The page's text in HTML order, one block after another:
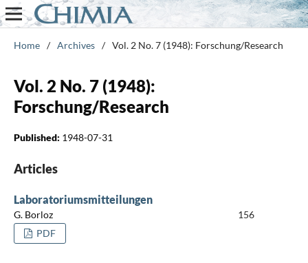
Home / Archives / Vol. 2 No. 7 (1948): Forschung/Research
Vol. 2 No. 7 (1948):
Forschung/Research
Published: 1948-07-31
Articles
Laboratoriumsmitteilungen
G. Borloz
156
PDF